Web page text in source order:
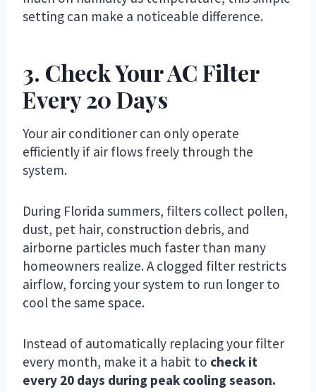
setting can make a noticeable difference.
3. Check Your AC Filter
Every 20 Days
Your air conditioner can only operate
efficiently if air flows freely through the
system.
During Florida summers, filters collect pollen,
dust, pet hair, construction debris, and
airborne particles much faster than many
homeowners realize. A clogged filter restricts
airflow, forcing your system to run longer to
cool the same space.
Instead of automatically replacing your filter
every month, make it a habit to check it
every 20 days during peak cooling season.